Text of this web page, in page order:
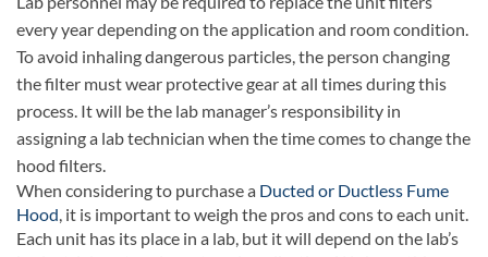
every year depending on the application and room condition.
To avoid inhaling dangerous particles, the person changing
the filter must wear protective gear at all times during this
process. It will be the lab manager’s responsibility in
assigning a lab technician when the time comes to change the
hood filters.
When considering to purchase a Ducted or Ductless Fume
Hood , it is important to weigh the pros and cons to each unit.
Each unit has its place in a lab, but it will depend on the lab’s